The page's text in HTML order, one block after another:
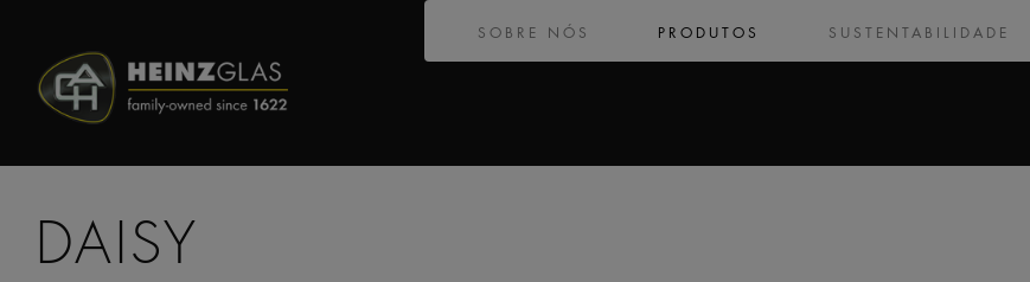
SOBRE NÓS PRODUTOS SUSTENTABILIDADE
DAISY